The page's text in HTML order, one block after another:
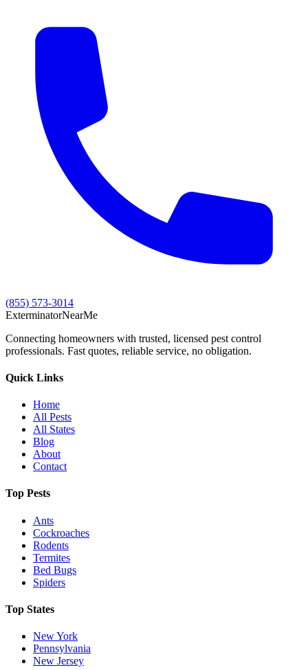
(855) 573-3014
ExterminatorNearMe
Connecting homeowners with trusted, licensed pest control
professionals. Fast quotes, reliable service, no obligation.
Quick Links
Home
All Pests
All States
Blog
About
Contact
Top Pests
Ants
Cockroaches
Rodents
Termites
Bed Bugs
Spiders
Top States
New York
Pennsylvania
New Jersey